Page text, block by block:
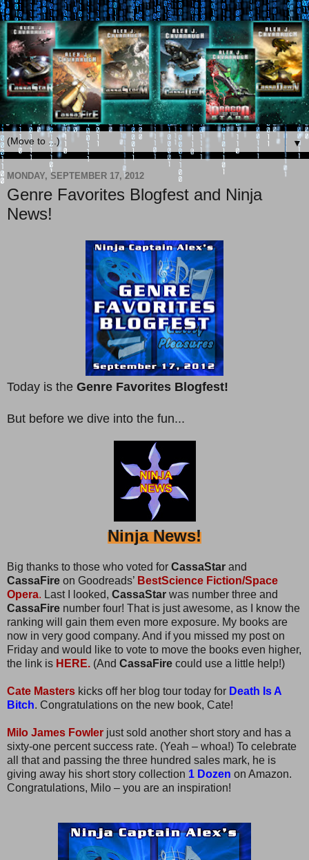
▼
MONDAY, SEPTEMBER 17, 2012
Genre Favorites Blogfest and Ninja
News!
Today is the Genre Favorites Blogfest!
But before we dive into the fun...
Ninja News!
Big thanks to those who voted for CassaStar and
CassaFire on Goodreads’ BestScience Fiction/Space
Opera. Last I looked, CassaStar was number three and
CassaFire number four! That is just awesome, as I know the
ranking will gain them even more exposure. My books are
now in very good company. And if you missed my post on
Friday and would like to vote to move the books even higher,
the link is HERE. (And CassaFire could use a little help!)
Cate Masters kicks off her blog tour today for Death Is A
Bitch. Congratulations on the new book, Cate!
Milo James Fowler just sold another short story and has a
sixty-one percent success rate. (Yeah – whoa!) To celebrate
all that and passing the three hundred sales mark, he is
giving away his short story collection 1 Dozen on Amazon.
Congratulations, Milo – you are an inspiration!